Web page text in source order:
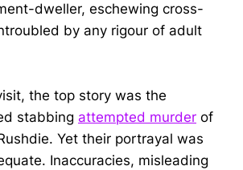
dweller, eschewing cross-
by any rigour of adult
the top story was the
stabbing attempted murder of
Yet their portrayal was
Inaccuracies, misleading